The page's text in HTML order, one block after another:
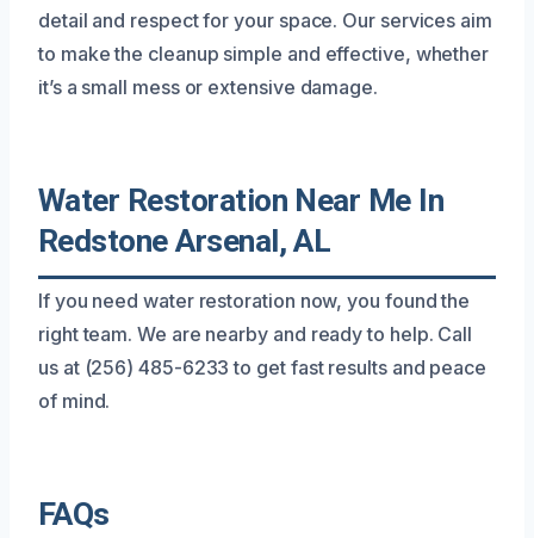
detail and respect for your space. Our services aim
to make the cleanup simple and effective, whether
it’s a small mess or extensive damage.
Water Restoration Near Me In
Redstone Arsenal, AL
If you need water restoration now, you found the
right team. We are nearby and ready to help. Call
us at (256) 485-6233 to get fast results and peace
of mind.
FAQs